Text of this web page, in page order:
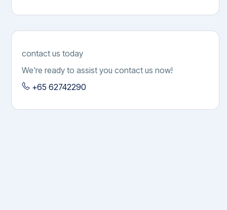
contact us today
We're ready to assist you contact us now!
+65 62742290